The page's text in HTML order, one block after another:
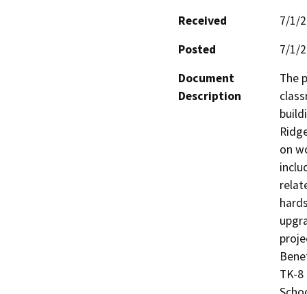
Received
7/1/
Posted
7/1/
Document
Description
The
on
TK-8